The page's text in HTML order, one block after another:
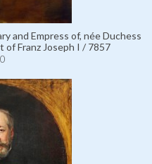
and Empress of, née Duchess
of Franz Joseph I / 7857